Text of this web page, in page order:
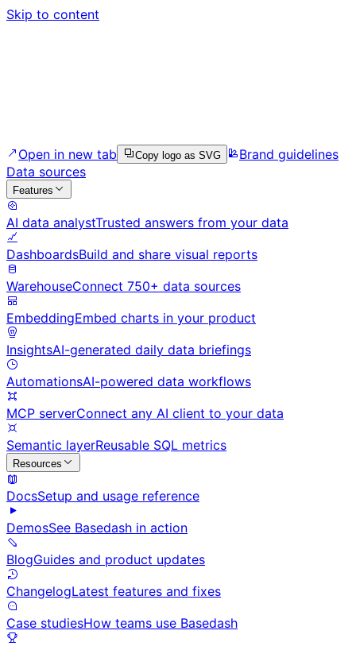
Skip to content
Open in new tab Copy logo as SVG
Brand guidelines
Data sources
Features
AI data analystTrusted answers from your data
DashboardsBuild and share visual reports
WarehouseConnect 750+ data sources
EmbeddingEmbed charts in your product
InsightsAI-generated daily data briefings
AutomationsAI-powered data workflows
MCP serverConnect any AI client to your data
Semantic layerReusable SQL metrics
Resources
DocsSetup and usage reference
DemosSee Basedash in action
BlogGuides and product updates
ChangelogLatest features and fixes
Case studiesHow teams use Basedash